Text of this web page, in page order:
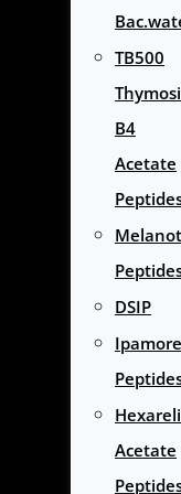
TB500
B4
Acetate
DSIP
Acetate